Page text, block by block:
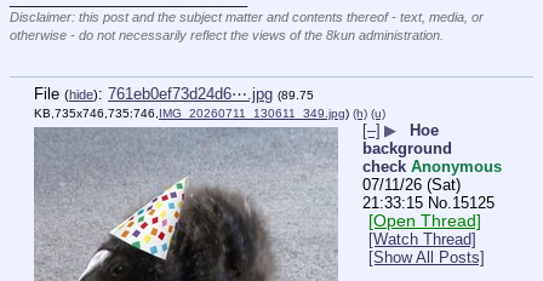
Disclaimer: this post and the subject matter and contents thereof - text, media, or
otherwise - do not necessarily reflect the views of the 8kun administration.
File (hide): 761eb0ef73d24d6⋯.jpg (89.75
KB,735x746,735:746,IMG_20260711_130611_349.jpg) (h) (u)
[–] ▶
Hoe
background
check Anonymous
07/11/26 (Sat)
21:33:15 No.15125
[Open Thread]
[Watch Thread]
[Show All Posts]